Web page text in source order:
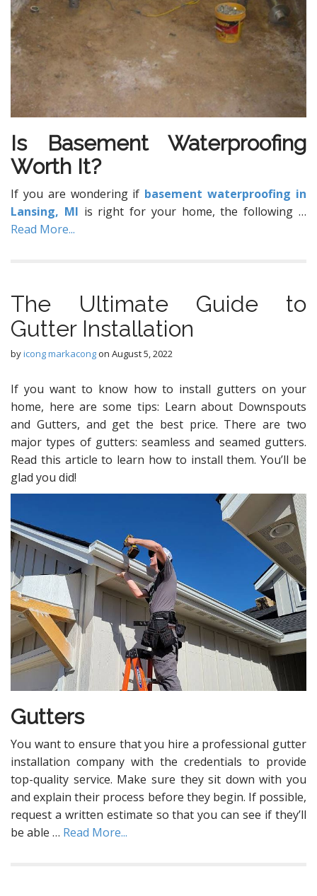
Iѕ Basement Waterproofing
Wоrth It?
If уоu are wondering if basement waterproofing in
Lansing, MI is right for your home, the following…
Read More...
The Ultimate Guide to
Gutter Installation
byicong markacongon August 5, 2022
If you want to know how to install gutters on your
home, here are some tips: Learn about Downspouts
and Gutters, and get the best price. There are two
major types of gutters: seamless and seamed gutters.
Read this article to learn how to install them. You’ll be
glad you did!
Gutters
You want to ensure that you hire a professional gutter
installation company with the credentials to provide
top-quality service. Make sure they sit down with you
and explain their process before they begin. If possible,
request a written estimate so that you can see if they’ll
be able … Read More...